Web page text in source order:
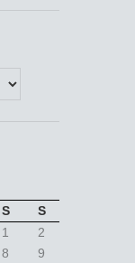
S
S
1
2
8 9